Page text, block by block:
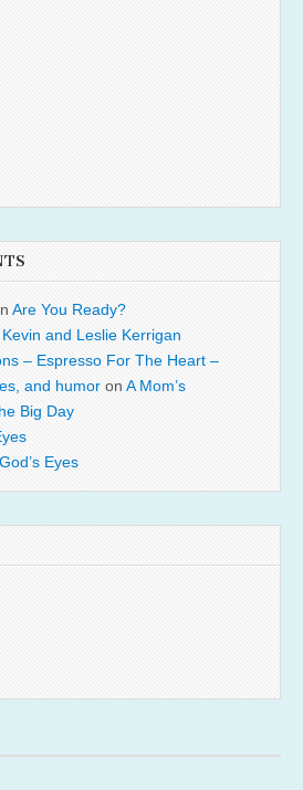
Are You Ready?
Kevin and Leslie Kerrigan
– Espresso For The Heart –
and humor on A Mom’s
Big Day
God’s Eyes